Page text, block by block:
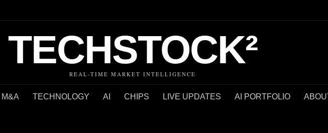
TECHSTOCK²
REAL-TIME MARKET INTELLIGENCE
M&A TECHNOLOGY AI CHIPS LIVE UPDATES AI PORTFOLIO